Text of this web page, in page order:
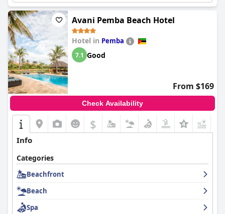
Avani Pemba Beach Hotel
Hotel in Pemba
7.1 Good
From $169
Check Availability
$
Info
Categories
Beachfront
Beach
Spa